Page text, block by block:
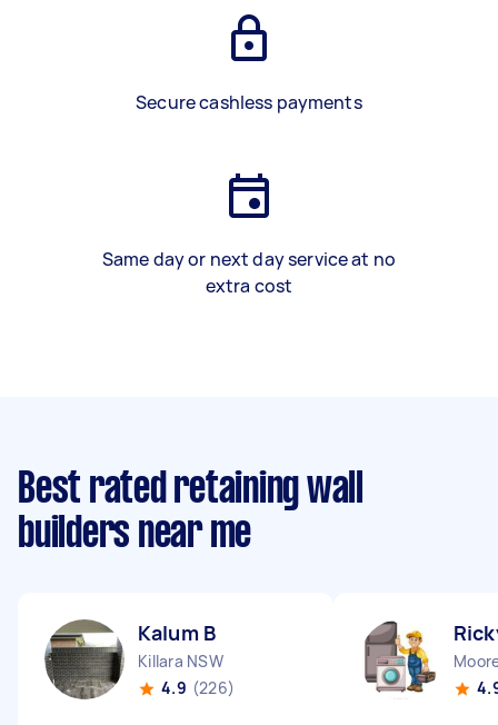
Secure cashless payments
Same day or next day service at no
extra cost
Best rated retaining wall
builders near me
Kalum B
Killara NSW
4.9 (226)